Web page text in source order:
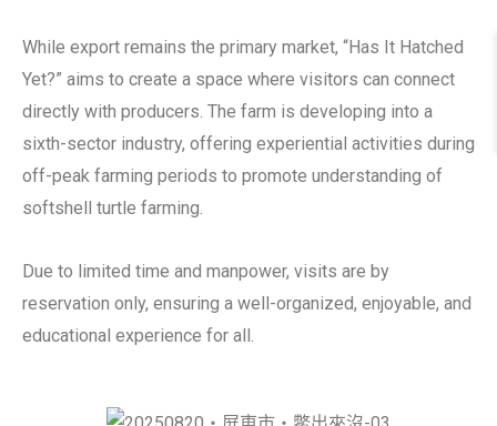
While export remains the primary market, “Has It Hatched
Yet?” aims to create a space where visitors can connect
directly with producers. The farm is developing into a
sixth-sector industry, offering experiential activities during
off-peak farming periods to promote understanding of
softshell turtle farming.
Due to limited time and manpower, visits are by
reservation only, ensuring a well-organized, enjoyable, and
educational experience for all.